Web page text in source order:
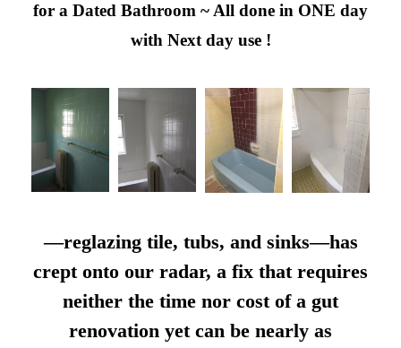
for a Dated Bathroom ~ All done in ONE day
with Next day use !
—reglazing tile, tubs, and sinks—has
crept onto our radar, a fix that requires
neither the time nor cost of a gut
renovation yet can be nearly as